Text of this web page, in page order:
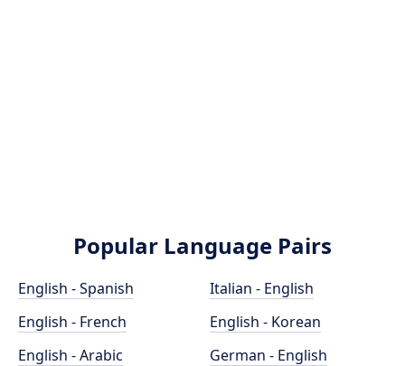
Popular Language Pairs
English - Spanish
English - French
English - Arabic
Italian - English
English - Korean
German - English